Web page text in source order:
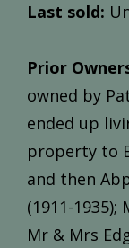
Last sold:
Prior
owned by
ended up
property to
and then
(1911-1935);
Mr & Mrs